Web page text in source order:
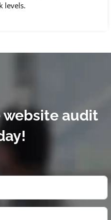
levels.
website audit